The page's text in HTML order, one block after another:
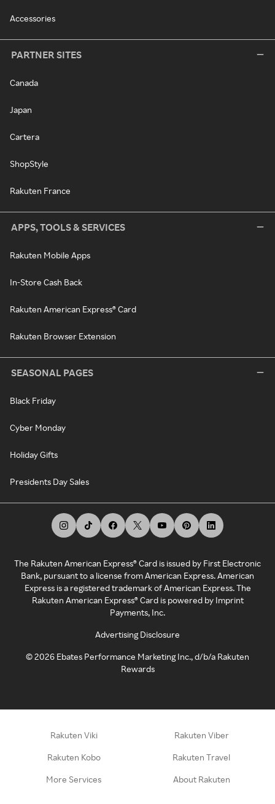
Accessories
PARTNER SITES
Canada
Japan
Cartera
ShopStyle
Rakuten France
APPS, TOOLS & SERVICES
Rakuten Mobile Apps
In-Store Cash Back
Rakuten American Express® Card
Rakuten Browser Extension
SEASONAL PAGES
Black Friday
Cyber Monday
Holiday Gifts
Presidents Day Sales
The Rakuten American Express® Card is issued by First Electronic
Bank, pursuant to a license from American Express. American
Express is a registered trademark of American Express. The
Rakuten American Express® Card is powered by Imprint
Payments, Inc.
Advertising Disclosure
©2026 Ebates Performance Marketing Inc., d/b/a Rakuten
Rewards
Rakuten Viki Rakuten Viber
Rakuten Kobo Rakuten Travel
More Services About Rakuten